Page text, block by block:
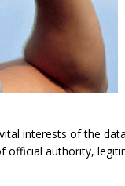
interests of the
official authority,